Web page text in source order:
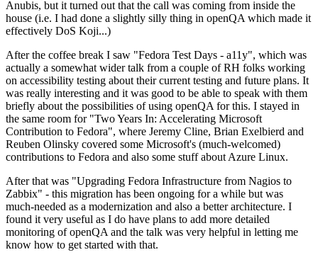
Anubis, but it turned out that the call was coming from inside the
house (i.e. I had done a slightly silly thing in openQA which made it
effectively DoS Koji...)
After the coffee break I saw "Fedora Test Days - a11y", which was
actually a somewhat wider talk from a couple of RH folks working
on accessibility testing about their current testing and future plans. It
was really interesting and it was good to be able to speak with them
briefly about the possibilities of using openQA for this. I stayed in
the same room for "Two Years In: Accelerating Microsoft
Contribution to Fedora", where Jeremy Cline, Brian Exelbierd and
Reuben Olinsky covered some Microsoft's (much-welcomed)
contributions to Fedora and also some stuff about Azure Linux.
After that was "Upgrading Fedora Infrastructure from Nagios to
Zabbix" - this migration has been ongoing for a while but was
much-needed as a modernization and also a better architecture. I
found it very useful as I do have plans to add more detailed
monitoring of openQA and the talk was very helpful in letting me
know how to get started with that.